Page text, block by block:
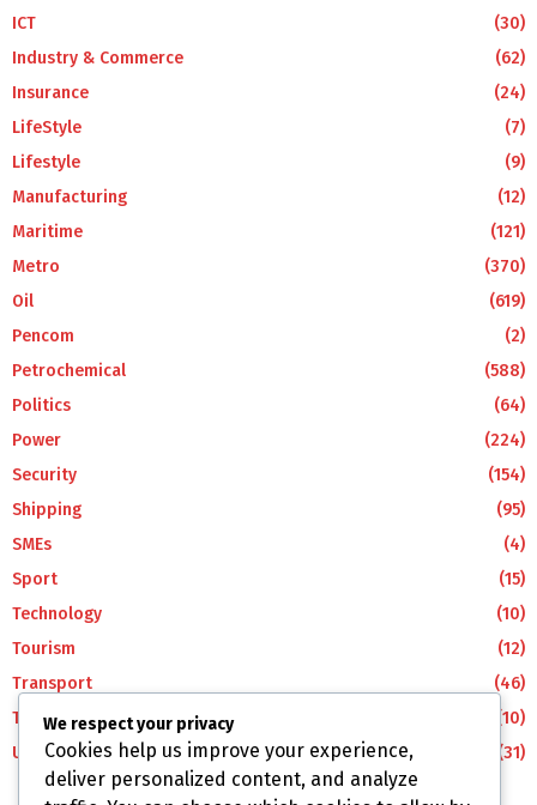
ICT
(30)
Industry & Commerce
(62)
Insurance
(24)
LifeStyle
(7)
Lifestyle
(9)
Manufacturing
(12)
Maritime
(121)
Metro
(370)
Oil
(619)
Pencom
(2)
Petrochemical
(588)
Politics
(64)
Power
(224)
Security
(154)
Shipping
(95)
SMEs
(4)
Sport
(15)
Technology
(10)
Tourism
(12)
Transport
(46)
Travel
(10)
Uncategorized
(31)
We respect your privacy
Cookies help us improve your experience,
deliver personalized content, and analyze